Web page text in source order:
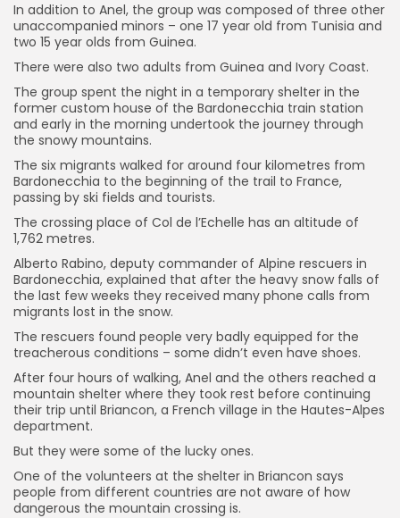
In addition to Anel, the group was composed of three other
unaccompanied minors – one 17 year old from Tunisia and
two 15 year olds from Guinea.
There were also two adults from Guinea and Ivory Coast.
The group spent the night in a temporary shelter in the
former custom house of the Bardonecchia train station
and early in the morning undertook the journey through
the snowy mountains.
The six migrants walked for around four kilometres from
Bardonecchia to the beginning of the trail to France,
passing by ski fields and tourists.
The crossing place of Col de l’Echelle has an altitude of
1,762 metres.
Alberto Rabino, deputy commander of Alpine rescuers in
Bardonecchia, explained that after the heavy snow falls of
the last few weeks they received many phone calls from
migrants lost in the snow.
The rescuers found people very badly equipped for the
treacherous conditions – some didn’t even have shoes.
After four hours of walking, Anel and the others reached a
mountain shelter where they took rest before continuing
their trip until Briancon, a French village in the Hautes-Alpes
department.
But they were some of the lucky ones.
One of the volunteers at the shelter in Briancon says
people from different countries are not aware of how
dangerous the mountain crossing is.